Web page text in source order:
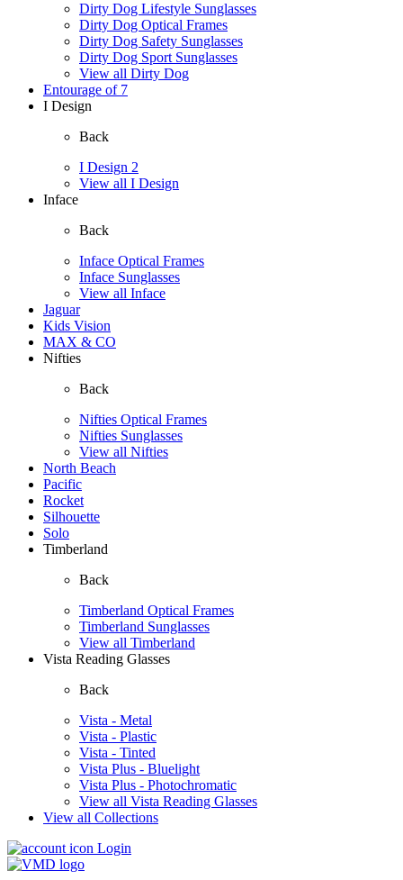
Dirty Dog Lifestyle Sunglasses
Dirty Dog Optical Frames
Dirty Dog Safety Sunglasses
Dirty Dog Sport Sunglasses
View all Dirty Dog
Entourage of 7
I Design
Back
I Design 2
View all I Design
Inface
Back
Inface Optical Frames
Inface Sunglasses
View all Inface
Jaguar
Kids Vision
MAX & CO
Nifties
Back
Nifties Optical Frames
Nifties Sunglasses
View all Nifties
North Beach
Pacific
Rocket
Silhouette
Solo
Timberland
Back
Timberland Optical Frames
Timberland Sunglasses
View all Timberland
Vista Reading Glasses
Back
Vista - Metal
Vista - Plastic
Vista - Tinted
Vista Plus - Bluelight
Vista Plus - Photochromatic
View all Vista Reading Glasses
View all Collections
Login